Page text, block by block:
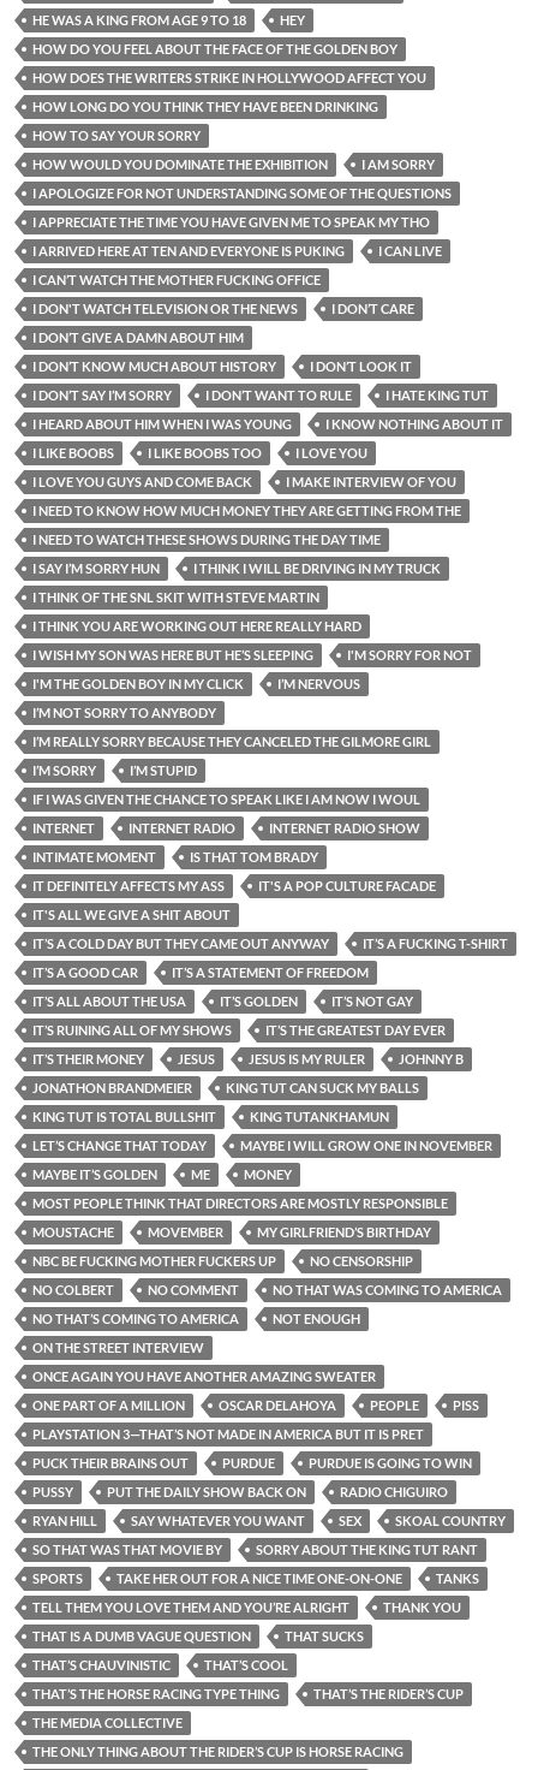
HE WAS A KING FROM AGE 9 TO 18
HEY
HOW DO YOU FEEL ABOUT THE FACE OF THE GOLDEN BOY
HOW DOES THE WRITERS STRIKE IN HOLLYWOOD AFFECT YOU
HOW LONG DO YOU THINK THEY HAVE BEEN DRINKING
HOW TO SAY YOUR SORRY
HOW WOULD YOU DOMINATE THE EXHIBITION
I AM SORRY
I APOLOGIZE FOR NOT UNDERSTANDING SOME OF THE QUESTIONS
I APPRECIATE THE TIME YOU HAVE GIVEN ME TO SPEAK MY THO
I ARRIVED HERE AT TEN AND EVERYONE IS PUKING
I CAN LIVE
I CAN’T WATCH THE MOTHER FUCKING OFFICE
I DON'T WATCH TELEVISION OR THE NEWS
I DON’T CARE
I DON’T GIVE A DAMN ABOUT HIM
I DON’T KNOW MUCH ABOUT HISTORY
I DON’T LOOK IT
I DON’T SAY I’M SORRY
I DON’T WANT TO RULE
I HATE KING TUT
I HEARD ABOUT HIM WHEN I WAS YOUNG
I KNOW NOTHING ABOUT IT
I LIKE BOOBS
I LIKE BOOBS TOO
I LOVE YOU
I LOVE YOU GUYS AND COME BACK
I MAKE INTERVIEW OF YOU
I NEED TO KNOW HOW MUCH MONEY THEY ARE GETTING FROM THE
I NEED TO WATCH THESE SHOWS DURING THE DAY TIME
I SAY I’M SORRY HUN
I THINK I WILL BE DRIVING IN MY TRUCK
I THINK OF THE SNL SKIT WITH STEVE MARTIN
I THINK YOU ARE WORKING OUT HERE REALLY HARD
I WISH MY SON WAS HERE BUT HE’S SLEEPING
I'M SORRY FOR NOT
I'M THE GOLDEN BOY IN MY CLICK
I’M NERVOUS
I’M NOT SORRY TO ANYBODY
I’M REALLY SORRY BECAUSE THEY CANCELED THE GILMORE GIRL
I’M SORRY
I’M STUPID
IF I WAS GIVEN THE CHANCE TO SPEAK LIKE I AM NOW I WOUL
INTERNET
INTERNET RADIO
INTERNET RADIO SHOW
INTIMATE MOMENT
IS THAT TOM BRADY
IT DEFINITELY AFFECTS MY ASS
IT'S A POP CULTURE FACADE
IT'S ALL WE GIVE A SHIT ABOUT
IT’S A COLD DAY BUT THEY CAME OUT ANYWAY
IT’S A FUCKING T-SHIRT
IT’S A GOOD CAR
IT’S A STATEMENT OF FREEDOM
IT’S ALL ABOUT THE USA
IT’S GOLDEN
IT’S NOT GAY
IT’S RUINING ALL OF MY SHOWS
IT’S THE GREATEST DAY EVER
IT’S THEIR MONEY
JESUS JESUS IS MY RULER
JOHNNY B
JONATHON BRANDMEIER
KING TUT CAN SUCK MY BALLS
KING TUT IS TOTAL BULLSHIT
KING TUTANKHAMUN
LET’S CHANGE THAT TODAY
MAYBE I WILL GROW ONE IN NOVEMBER
MAYBE IT’S GOLDEN
ME
MONEY
MOST PEOPLE THINK THAT DIRECTORS ARE MOSTLY RESPONSIBLE
MOUSTACHE
MOVEMBER
MY GIRLFRIEND’S BIRTHDAY
NBC BE FUCKING MOTHER FUCKERS UP
NO CENSORSHIP
NO COLBERT
NO COMMENT
NO THAT WAS COMING TO AMERICA
NO THAT’S COMING TO AMERICA
NOT ENOUGH
ON THE STREET INTERVIEW
ONCE AGAIN YOU HAVE ANOTHER AMAZING SWEATER
ONE PART OF A MILLION
OSCAR DELAHOYA PEOPLE
PISS
PLAYSTATION 3—THAT’S NOT MADE IN AMERICA BUT IT IS PRET
PUCK THEIR BRAINS OUT
PURDUE
PURDUE IS GOING TO WIN
PUSSY
PUT THE DAILY SHOW BACK ON
RADIO CHIGUIRO
RYAN HILL
SAY WHATEVER YOU WANT SEX
SKOAL COUNTRY
SO THAT WAS THAT MOVIE BY
SORRY ABOUT THE KING TUT RANT
SPORTS
TAKE HER OUT FOR A NICE TIME ONE-ON-ONE
TANKS
TELL THEM YOU LOVE THEM AND YOU’RE ALRIGHT
THANK YOU
THAT IS A DUMB VAGUE QUESTION
THAT SUCKS
THAT’S CHAUVINISTIC
THAT’S COOL
THAT’S THE HORSE RACING TYPE THING
THAT’S THE RIDER’S CUP
THE MEDIA COLLECTIVE
THE ONLY THING ABOUT THE RIDER’S CUP IS HORSE RACING